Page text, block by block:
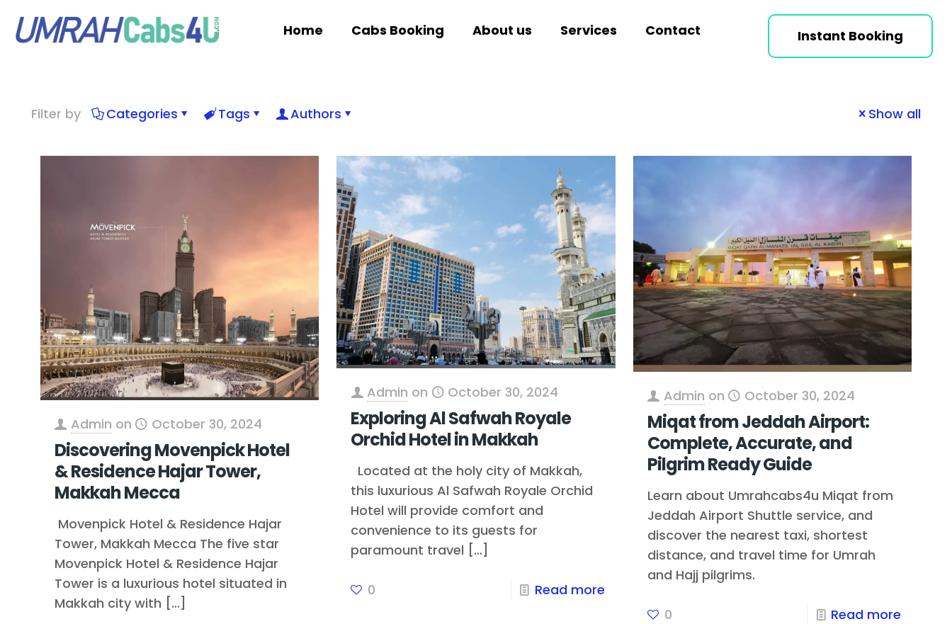
Home Cabs Booking About us Services Contact Instant Booking
Filter by Categories Tags Authors Show all
Admin on October 30, 2024
Discovering Movenpick Hotel
& Residence Hajar Tower,
Makkah Mecca
Movenpick Hotel & Residence Hajar
Tower, Makkah Mecca The five star
Movenpick Hotel & Residence Hajar
Tower is a luxurious hotel situated in
Makkah city with […]
Admin on October 30, 2024
Exploring Al Safwah Royale
Orchid Hotel in Makkah
Located at the holy city of Makkah,
this luxurious Al Safwah Royale Orchid
Hotel will provide comfort and
convenience to its guests for
paramount travel […]
0 Read more
Admin on October 30, 2024
Miqat from Jeddah Airport:
Complete, Accurate, and
Pilgrim Ready Guide
Learn about Umrahcabs4u Miqat from
Jeddah Airport Shuttle service, and
discover the nearest taxi, shortest
distance, and travel time for Umrah
and Hajj pilgrims.
0 Read more